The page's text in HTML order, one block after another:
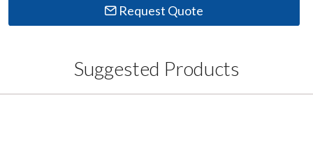
Request Quote
Suggested Products